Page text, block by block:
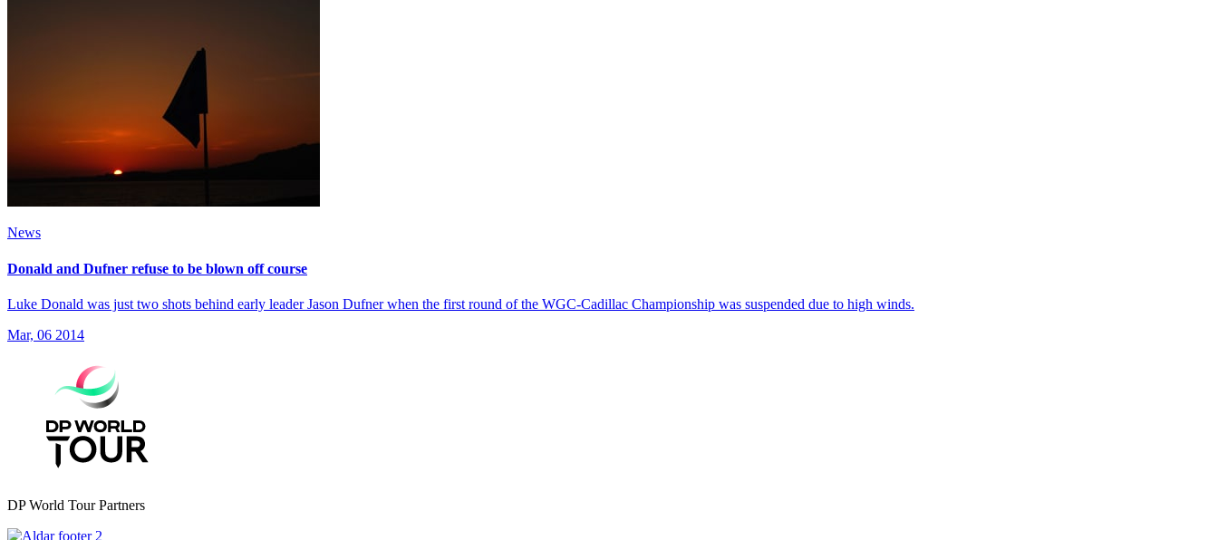
News
Donald and Dufner refuse to be blown off course
Luke Donald was just two shots behind early leader Jason Dufner when the first round of the WGC-Cadillac Championship was suspended due to high winds.
Mar, 06 2014
DP World Tour Partners